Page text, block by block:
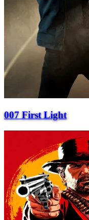
007 First Light